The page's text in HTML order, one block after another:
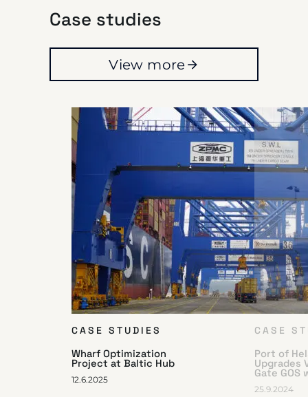
Case studies
View more
CASE STUDIES
Wharf Optimization
Project at Baltic Hub
12.6.2025
CASE
Port of
Upgrades
Gate GOS
25.9.2024